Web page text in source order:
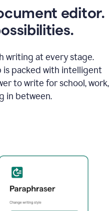
editor.
writing at every stage.
is packed with intelligent
to write for school, work,
in between.